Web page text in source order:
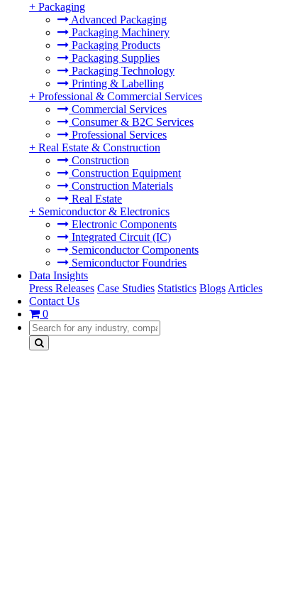
+ Packaging
Advanced Packaging
Packaging Machinery
Packaging Products
Packaging Supplies
Packaging Technology
Printing & Labelling
+ Professional & Commercial Services
Commercial Services
Consumer & B2C Services
Professional Services
+ Real Estate & Construction
Construction
Construction Equipment
Construction Materials
Real Estate
+ Semiconductor & Electronics
Electronic Components
Integrated Circuit (IC)
Semiconductor Components
Semiconductor Foundries
Data Insights
Press Releases Case Studies Statistics Blogs Articles
Contact Us
0